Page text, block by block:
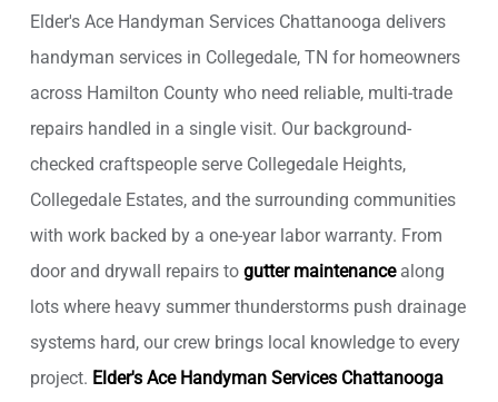
Elder's Ace Handyman Services Chattanooga delivers
handyman services in Collegedale, TN for homeowners
across Hamilton County who need reliable, multi-trade
repairs handled in a single visit. Our background-
checked craftspeople serve Collegedale Heights,
Collegedale Estates, and the surrounding communities
with work backed by a one-year labor warranty. From
door and drywall repairs to gutter maintenancealong
lots where heavy summer thunderstorms push drainage
systems hard, our crew brings local knowledge to every
project. Elder's Ace Handyman Services Chattanooga